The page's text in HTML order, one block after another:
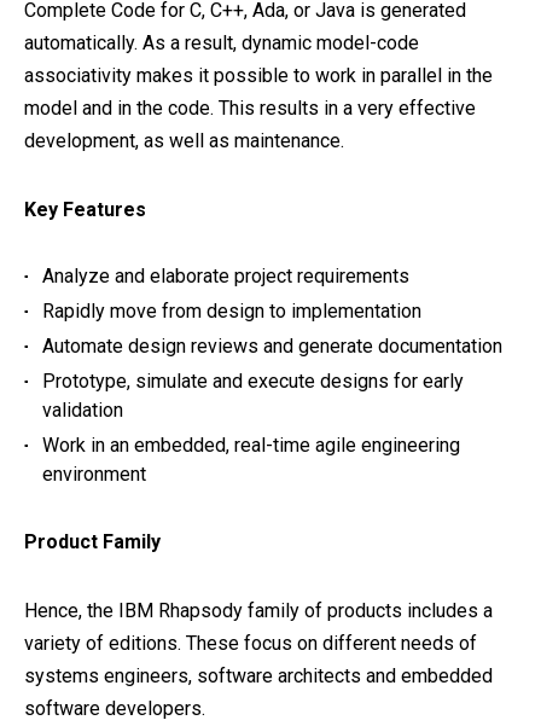
Complete Code for C, C++, Ada, or Java is generated
automatically. As a result, dynamic model-code
associativity makes it possible to work in parallel in the
model and in the code. This results in a very effective
development, as well as maintenance.
Key Features
Analyze and elaborate project requirements
Rapidly move from design to implementation
Automate design reviews and generate documentation
Prototype, simulate and execute designs for early
validation
Work in an embedded, real-time agile engineering
environment
Product Family
Hence, the IBM Rhapsody family of products includes a
variety of editions. These focus on different needs of
systems engineers, software architects and embedded
software developers.